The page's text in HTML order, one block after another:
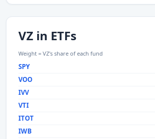
VZ in ETFs
Weight = VZ's share of each fund
SPY
VOO
IVV
VTI
ITOT
IWB